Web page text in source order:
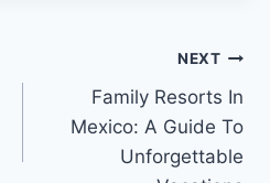
NEXT
Family Resorts In
Mexico: A Guide To
Unforgettable